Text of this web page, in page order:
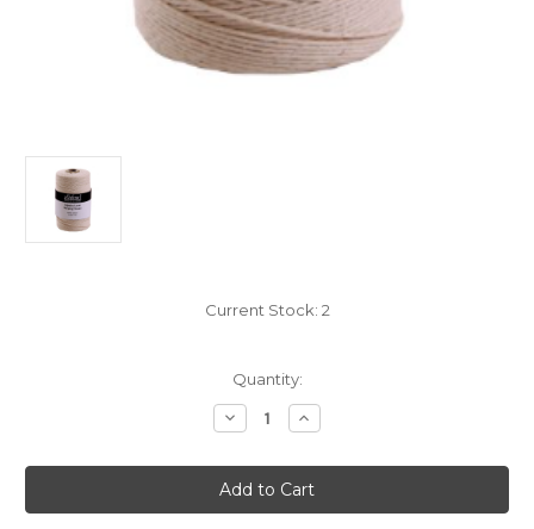
Current Stock: 2
Quantity:
Decrease
Quantity
Ashford
Cotton
Warping
Thread
Increase
Quantity
Ashford
Cotton
Warping
Thread